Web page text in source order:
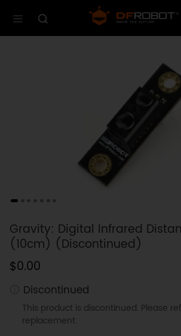
Gravity: Digital Infrared
(10cm) (Discontinued)
$0.00
Discontinued
This product is discontinued. Please
replacement: